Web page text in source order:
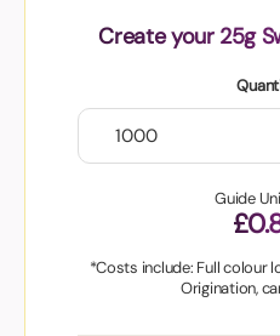
Create your 25g
Guide
*Costs include: Full colour
Origination,